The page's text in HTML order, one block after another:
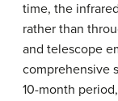
time, the
rather than
and telescope
comprehensive
10-month